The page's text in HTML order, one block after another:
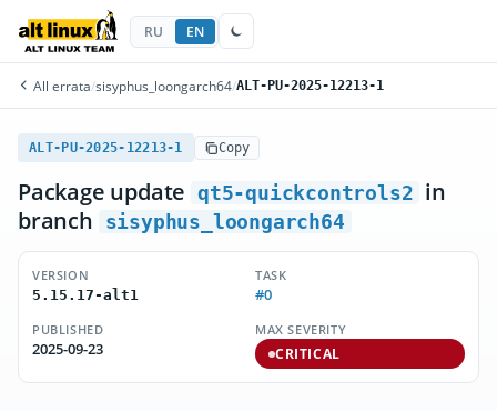
RU EN
All errata/sisyphus_loongarch64/ALT-PU-2025-12213-1
ALT-PU-2025-12213-1 Copy
Package update qt5-quickcontrols2 in
branch
sisyphus_loongarch64
VERSION
5.15.17-alt1
TASK
#0
PUBLISHED
2025-09-23
MAX SEVERITY
CRITICAL